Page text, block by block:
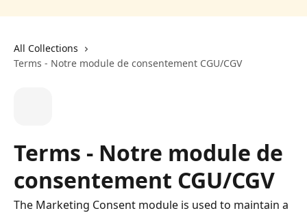
All Collections
Terms - Notre module de consentement CGU/CGV
Terms - Notre module de
consentement CGU/CGV
The Marketing Consent module is used to maintain a